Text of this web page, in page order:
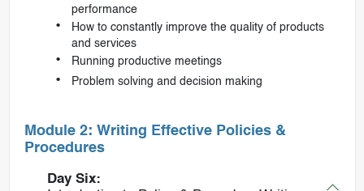
performance
How to constantly improve the quality of products
and services
Running productive meetings
Problem solving and decision making
Module 2: Writing Effective Policies &
Procedures
Day Six: